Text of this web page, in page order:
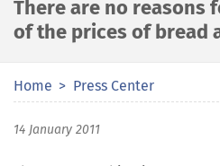
There are no reasons
of the prices of bread
Home Press Center
14 January 2011